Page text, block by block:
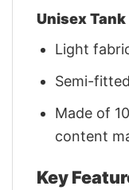
Unisex Tank
Light
Semi-
Made of
content
Key